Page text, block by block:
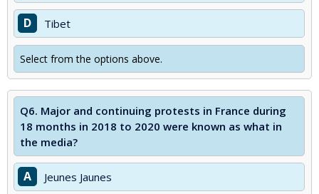
D Tibet
Select from the options above.
Q6. Major and continuing protests in France during
18 months in 2018 to 2020 were known as what in
the media?
A Jeunes Jaunes